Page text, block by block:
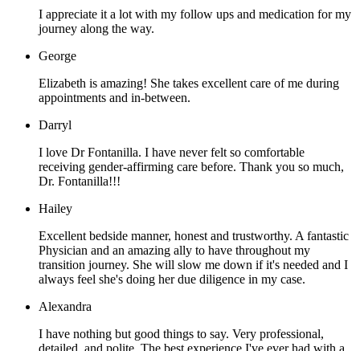
I appreciate it a lot with my follow ups and medication for my
journey along the way.
George
Elizabeth is amazing! She takes excellent care of me during
appointments and in-between.
Darryl
I love Dr Fontanilla. I have never felt so comfortable
receiving gender-affirming care before. Thank you so much,
Dr. Fontanilla!!!
Hailey
Excellent bedside manner, honest and trustworthy. A fantastic
Physician and an amazing ally to have throughout my
transition journey. She will slow me down if it's needed and I
always feel she's doing her due diligence in my case.
Alexandra
I have nothing but good things to say. Very professional,
detailed, and polite. The best experience I've ever had with a